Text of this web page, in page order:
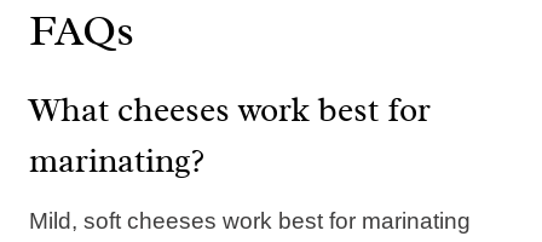
FAQs
What cheeses work best for
marinating?
Mild, soft cheeses work best for marinating